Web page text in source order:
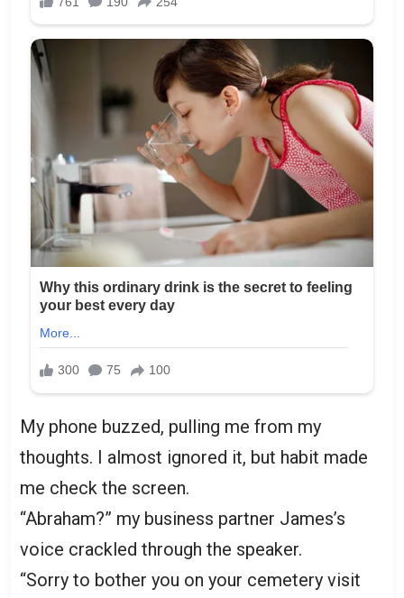
My phone buzzed, pulling me from my
thoughts. I almost ignored it, but habit made
me check the screen.
“Abraham?” my business partner James’s
voice crackled through the speaker.
“Sorry to bother you on your cemetery visit